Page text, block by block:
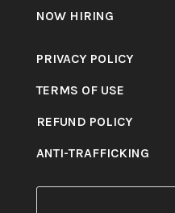
NOW HIRING
PRIVACY POLICY
TERMS OF USE
REFUND POLICY
ANTI-TRAFFICKING